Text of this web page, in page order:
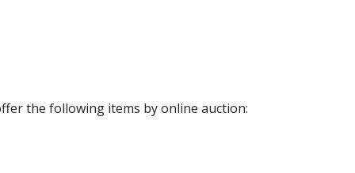
the following items by online auction: